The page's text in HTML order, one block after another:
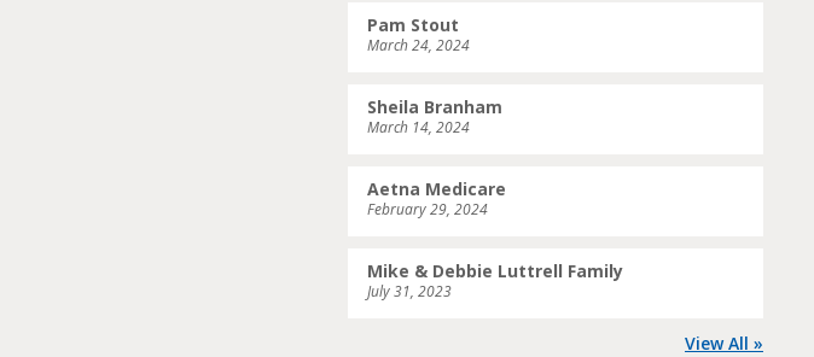
Pam Stout
March 24, 2024
Sheila Branham
March 14, 2024
Aetna Medicare
February 29, 2024
Mike & Debbie Luttrell Family
July 31, 2023
View All »